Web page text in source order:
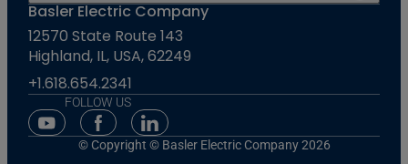
Basler Electric Company
12570 State Route 143
Highland, IL, USA, 62249
+1.618.654.2341
FOLLOW US
Youtube Social Media
Facebook Social Media
Linkedin Social Media
© Copyright © Basler Electric Company 2026